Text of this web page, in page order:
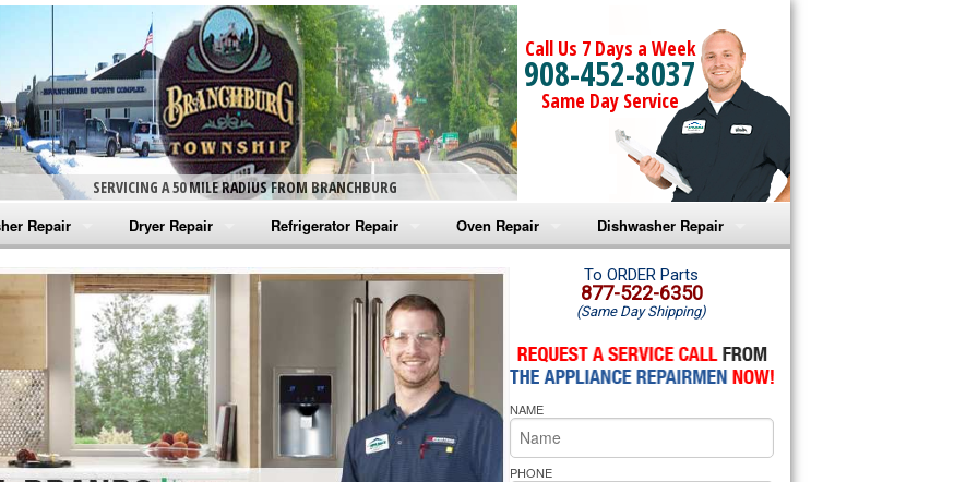
SERVICING A 50 MILE RADIUS FROM BRANCHBURG
Call Us 7 Days a Week
908-452-8037
Same Day Service
Repair
Washer Repair
Washer Repair
Washer Repair
Washer Repair
Washer Repair
Dryer Repair
Amana Dryer Repair
Maytag Dryer Repair
Whirlpool Dryer Repair
GE Dryer Repair
Refrigerator Repair
Amana Refrigerator Repair
Whirlpool Refrigerator Repair
GE Refrigerator Repair
Turbo Air Repair
Oven Repair
Amana Microwave Repair
Amana Oven Repair
Whirlpool Microwave Repair
Whirlpool Oven Repair
Whirlpool Cooktop Repair
Dishwasher Repair
Amana Dishwasher Repair
Whirlpool Dishwasher Repair
To ORDER Parts
877-522-6350
(Same Day Shipping)
NAME
PHONE